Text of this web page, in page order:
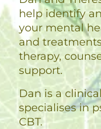
help identify
your mental
and
therapy,
support.
Dan is a
specialises in
CBT.